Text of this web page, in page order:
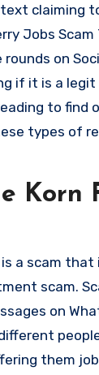
Jobs
on
if it is a
to find
types of
Korn
is a scam
scam.
on
them